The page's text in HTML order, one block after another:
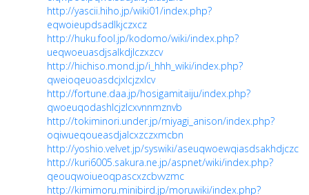
http://yascii.hiho.jp/wiki01/index.php?
eqwoieupdsadlkjczxcz
http://huku.fool.jp/kodomo/wiki/index.php?
ueqwoeuasdjsalkdjlczxzcv
http://hichiso.mond.jp/i_hhh_wiki/index.php?
qweioqeuoasdcjxlcjzxlcv
http://fortune.daa.jp/hosigamitaiju/index.php?
qwoeuqodashlcjzlcxvnnmznvb
http://tokiminori.under.jp/miyagi_anison/index.php?
oqiwueqoueasdjalcxzczxmcbn
http://yoshio.velvet.jp/syswiki/
http://kuri6005.sakura.ne.jp/aspnet/wiki/index.php?
qeouqwoiueoqpascxzcbvvzmc
http://kimimoru.minibird.jp/moruwiki/index.php?